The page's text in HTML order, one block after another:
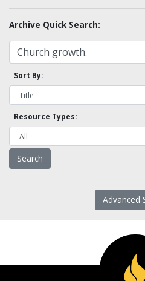
Archive Quick Search:
Sort By:
Resource Types:
Advanced